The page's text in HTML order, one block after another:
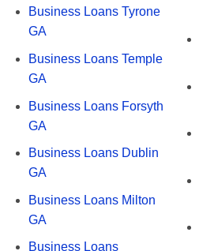
Business Loans Tyrone
GA
Business Loans Temple
GA
Business Loans Forsyth
GA
Business Loans Dublin
GA
Business Loans Milton
GA
Business Loans